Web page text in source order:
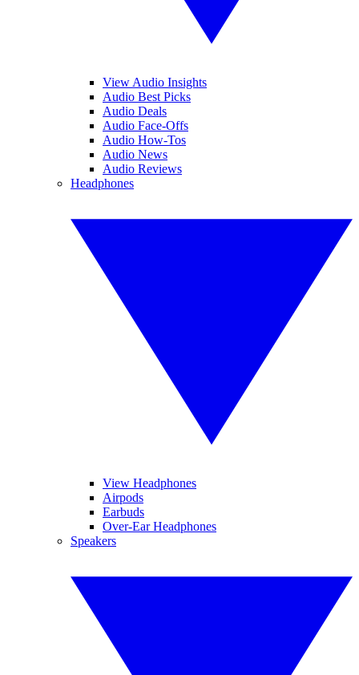
View Audio Insights
Audio Best Picks
Audio Deals
Audio Face-Offs
Audio How-Tos
Audio News
Audio Reviews
Headphones
View Headphones
Airpods
Earbuds
Over-Ear Headphones
Speakers